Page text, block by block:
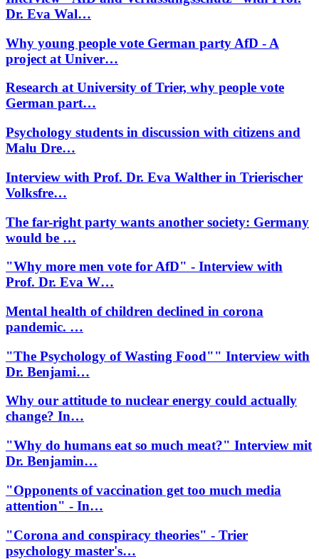
Dr. Eva Wal…
Why young people vote German party AfD - A
project at Univer…
Research at University of Trier, why people vote
German part…
Psychology students in discussion with citizens and
Malu Dre…
Interview with Prof. Dr. Eva Walther in Trierischer
Volksfre…
The far-right party wants another society: Germany
would be …
"Why more men vote for AfD" - Interview with
Prof. Dr. Eva W…
Mental health of children declined in corona
pandemic. …
"The Psychology of Wasting Food"" Interview with
Dr. Benjami…
Why our attitude to nuclear energy could actually
change? In…
"Why do humans eat so much meat?" Interview mit
Dr. Benjamin…
"Opponents of vaccination get too much media
attention" - In…
"Corona and conspiracy theories" - Trier
psychology master's…